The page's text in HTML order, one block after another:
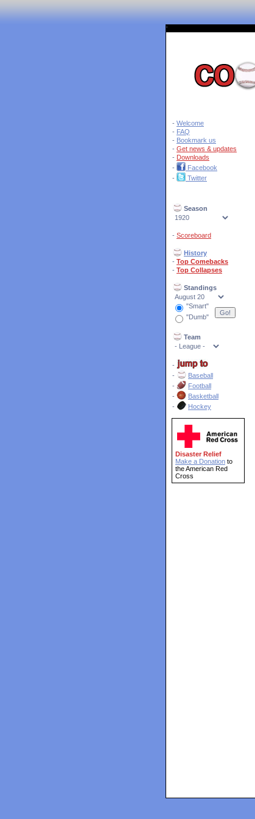
'
- Welcome
- FAQ
- Bookmark us
- Get news & updates
- Downloads
-
Facebook
-
Twitter
Season
- Scoreboard
History
- Top Comebacks
- Top Collapses
Standings
"Smart"
"Dumb"
Team
-
-
Baseball
-
Football
-
Basketball
-
Hockey
Disaster Relief
Make a Donation to
the American Red
Cross